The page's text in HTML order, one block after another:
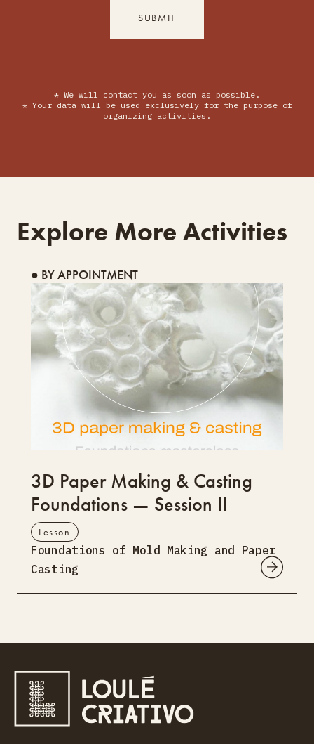
SUBMIT
* We will contact you as soon as possible.
* Your data will be used exclusively for the purpose of
organizing activities.
Explore More Activities
● BY APPOINTMENT
3D Paper Making & Casting
Foundations — Session II
Lesson
Foundations of Mold Making and Paper
Casting